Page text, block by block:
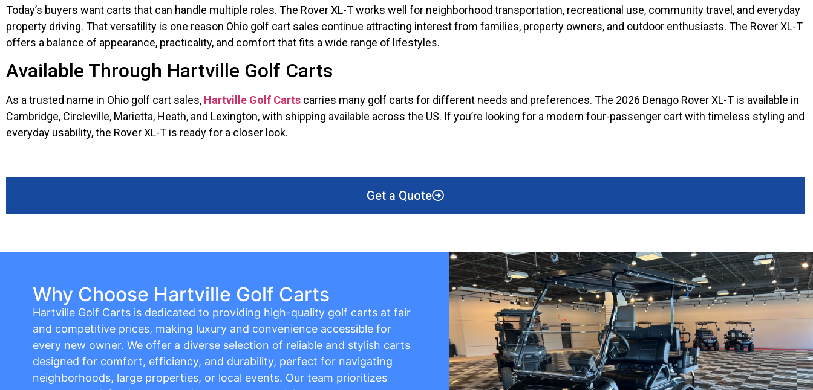
Today’s buyers want carts that can handle multiple roles. The Rover XL-T works well for neighborhood transportation, recreational use, community travel, and everyday
property driving. That versatility is one reason Ohio golf cart sales continue attracting interest from families, property owners, and outdoor enthusiasts. The Rover XL-T
offers a balance of appearance, practicality, and comfort that fits a wide range of lifestyles.
Available Through Hartville Golf Carts
As a trusted name in Ohio golf cart sales, Hartville Golf Carts carries many golf carts for different needs and preferences. The 2026 Denago Rover XL-T is available in
Cambridge, Circleville, Marietta, Heath, and Lexington, with shipping available across the US. If you’re looking for a modern four-passenger cart with timeless styling and
everyday usability, the Rover XL-T is ready for a closer look.
Get a Quote
Why Choose Hartville Golf Carts
Hartville Golf Carts is dedicated to providing high-quality golf carts at fair
and competitive prices, making luxury and convenience accessible for
every new owner. We offer a diverse selection of reliable and stylish carts
designed for comfort, efficiency, and durability, perfect for navigating
neighborhoods, large properties, or local events. Our team prioritizes